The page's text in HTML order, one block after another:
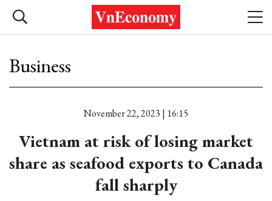
Business
November 22, 2023 | 16:15
Vietnam at risk of losing market
share as seafood exports to Canada
fall sharply